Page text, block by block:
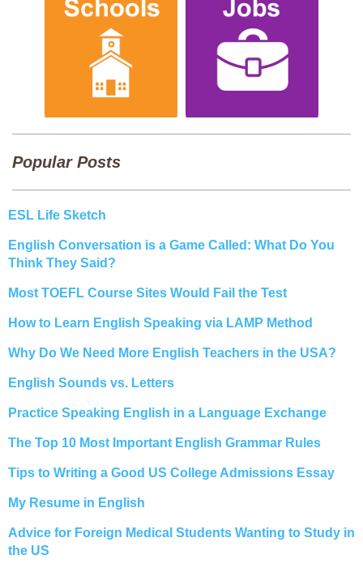
Popular Posts
ESL Life Sketch
English Conversation is a Game Called: What Do You
Think They Said?
Most TOEFL Course Sites Would Fail the Test
How to Learn English Speaking via LAMP Method
Why Do We Need More English Teachers in the USA?
English Sounds vs. Letters
Practice Speaking English in a Language Exchange
The Top 10 Most Important English Grammar Rules
Tips to Writing a Good US College Admissions Essay
My Resume in English
Advice for Foreign Medical Students Wanting to Study in
the US